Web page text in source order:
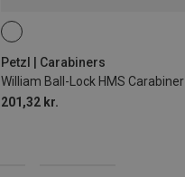
Petzl | Carabiners
William Ball-Lock HMS Carabiner
201,32 kr.
BALL-LOCK